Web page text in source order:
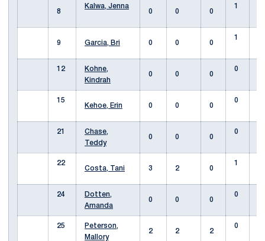
8
Kalwa, Jenna
0
0 0
1
9 Garcia, Bri 0 0 0
1
12
Kohne,
Kindrah
0 0 0
0
15
Kehoe, Erin
0 0 0
0
21
Chase,
Teddy
0 0 0
0
22
Costa, Tani
3 2 0
1
24
Dotten,
Amanda
0 0 0
0
25
Peterson,
Mallory
2 2 2
0